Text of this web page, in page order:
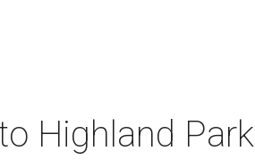
Highland Park